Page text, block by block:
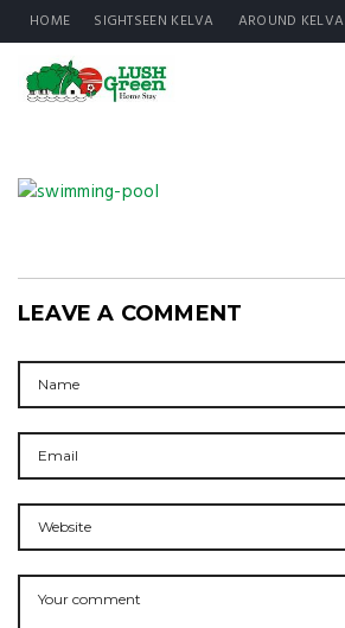
HOME SIGHTSEEN KELVA AROUND KELVA
LEAVE A COMMENT